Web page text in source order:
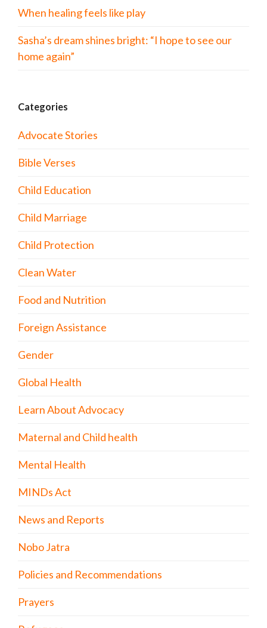
When healing feels like play
Sasha’s dream shines bright: “I hope to see our
home again”
Categories
Advocate Stories
Bible Verses
Child Education
Child Marriage
Child Protection
Clean Water
Food and Nutrition
Foreign Assistance
Gender
Global Health
Learn About Advocacy
Maternal and Child health
Mental Health
MINDs Act
News and Reports
Nobo Jatra
Policies and Recommendations
Prayers